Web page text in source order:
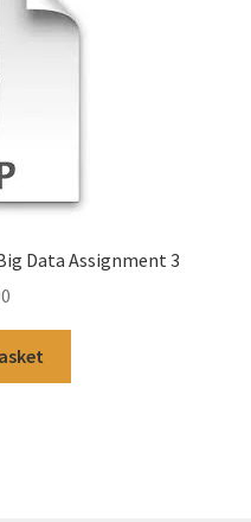
Data Assignment 3